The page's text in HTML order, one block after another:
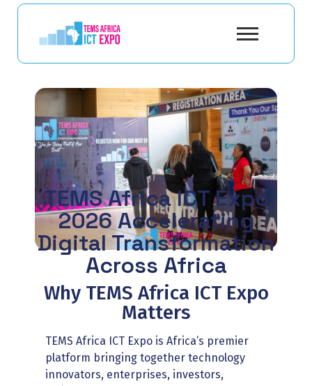
TEMS Africa ICT Expo
2026 Accelerating
Digital Transformation
Across Africa
Why TEMS Africa ICT Expo
Matters
TEMS Africa ICT Expo is Africa’s premier
platform bringing together technology
innovators, enterprises, investors,